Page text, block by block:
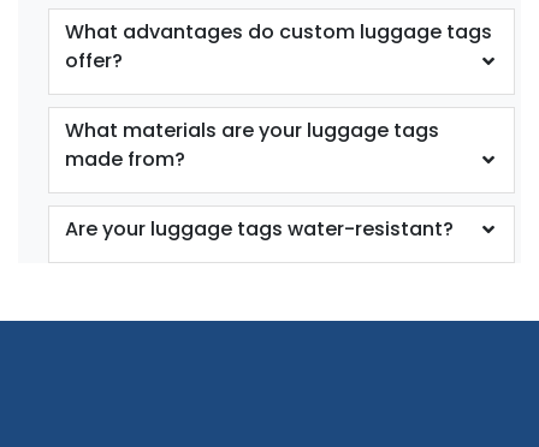
What advantages do custom luggage tags
offer?
What materials are your luggage tags
made from?
Are your luggage tags water-resistant?